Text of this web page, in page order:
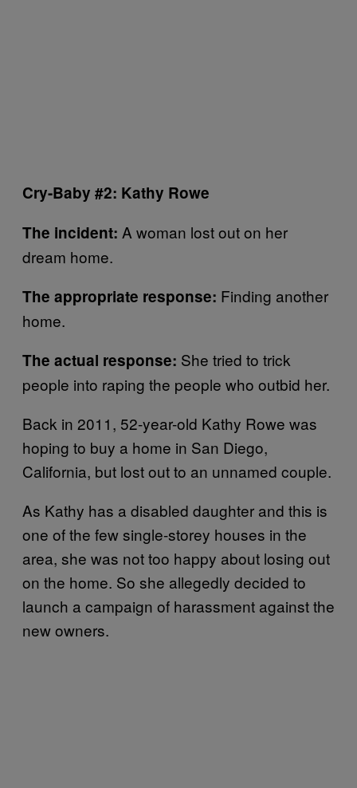
Cry-Baby #2: Kathy Rowe
The incident: A woman lost out on her
dream home.
The appropriate response: Finding another
home.
The actual response: She tried to trick
people into raping the people who outbid her.
Back in 2011, 52-year-old Kathy Rowe was
hoping to buy a home in San Diego,
California, but lost out to an unnamed couple.
As Kathy has a disabled daughter and this is
one of the few single-storey houses in the
area, she was not too happy about losing out
on the home. So she allegedly decided to
launch a campaign of harassment against the
new owners.